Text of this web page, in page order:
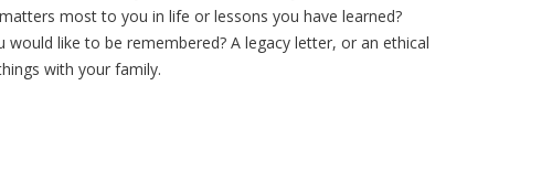
most to you in life or lessons you have learned?
like to be remembered? A legacy letter, or an ethical
with your family.